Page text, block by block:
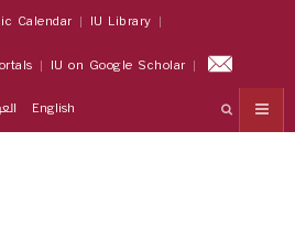
Calendar
IU Library
IU on Google Scholar
English